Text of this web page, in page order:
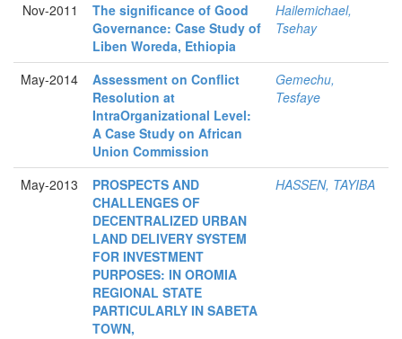
Nov-2011
The significance of Good
Governance: Case Study of
Liben Woreda, Ethiopia
Hailemichael,
Tsehay
May-2014
Assessment on Conflict
Resolution at
IntraOrganizational Level:
A Case Study on African
Union Commission
Gemechu,
Tesfaye
May-2013
PROSPECTS AND
CHALLENGES OF
DECENTRALIZED URBAN
LAND DELIVERY SYSTEM
FOR INVESTMENT
PURPOSES: IN OROMIA
REGIONAL STATE
PARTICULARLY IN SABETA
TOWN,
HASSEN, TAYIBA